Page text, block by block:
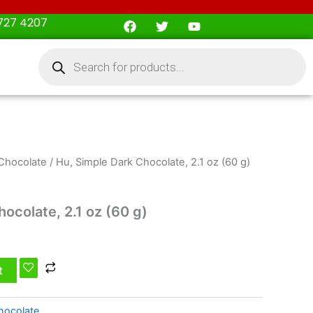
4207
F
a
b
o
T
w
t
r
Y
o
e
search
/ Hu, Simple Dark Chocolate, 2.1 oz (60 g)
2.1 oz (60 g)